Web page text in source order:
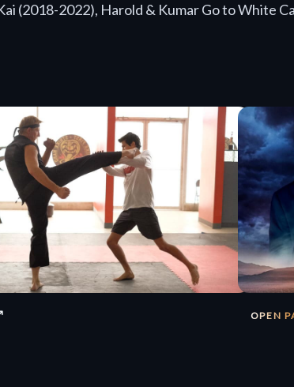
(2018-2022), Harold & Kumar Go to White
OPEN